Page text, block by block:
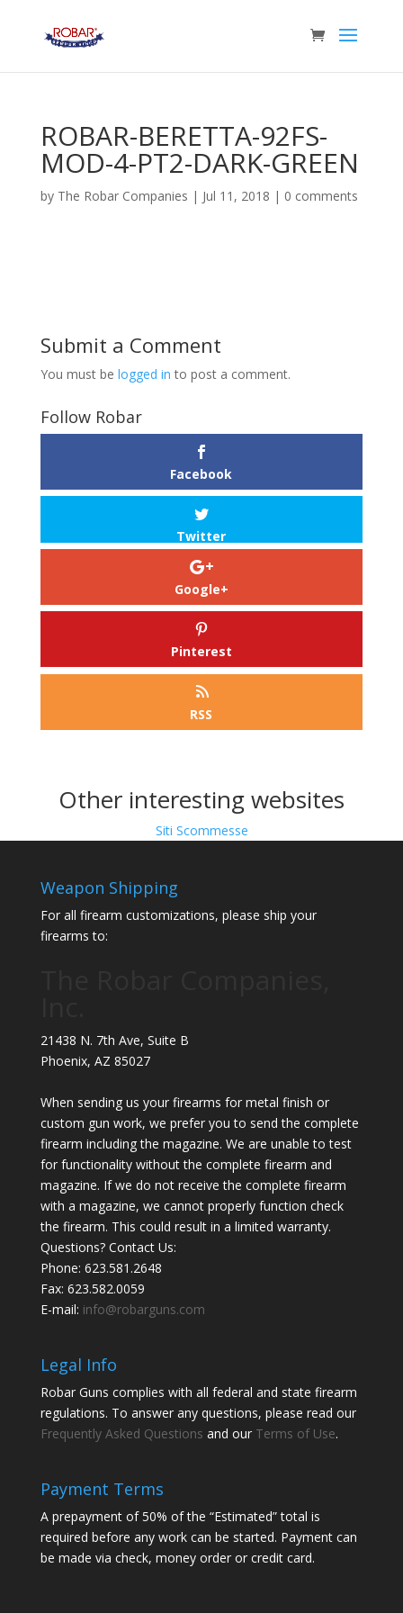
ROBAR-BERETTA-92FS-
MOD-4-PT2-DARK-GREEN
by The Robar Companies | Jul 11, 2018 | 0 comments
Submit a Comment
You must be logged in to post a comment.
Follow Robar
Facebook
Twitter
Google+
Pinterest
RSS
Other interesting websites
Siti Scommesse
Weapon Shipping
For all firearm customizations, please ship your
firearms to:
21438 N. 7th Ave, Suite B
Phoenix, AZ 85027
When sending us your firearms for metal finish or
custom gun work, we prefer you to send the complete
firearm including the magazine. We are unable to test
for functionality without the complete firearm and
magazine. If we do not receive the complete firearm
with a magazine, we cannot properly function check
the firearm. This could result in a limited warranty.
Questions? Contact Us:
Phone: 623.581.2648
Fax: 623.582.0059
E-mail: info@robarguns.com
Legal Info
Robar Guns complies with all federal and state firearm
regulations. To answer any questions, please read our
Frequently Asked Questions and our Terms of Use.
Payment Terms
A prepayment of 50% of the “Estimated” total is
required before any work can be started. Payment can
be made via check, money order or credit card.